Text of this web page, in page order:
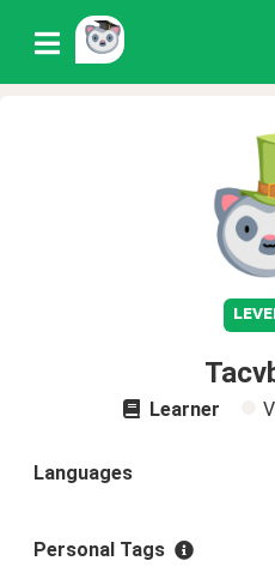
Learner
Languages
Personal Tags